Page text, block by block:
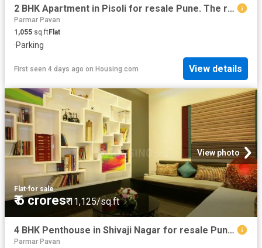
2 BHK Apartment in Pisoli for resale Pune. The reference number is 20834006
Parmar Pavan
1,055 sq.ftFlat
·Parking
First seen 4 days ago on Housing.com View details
View photo
Flat·for sale
₹ 6 crores₹ 11,125/sq.ft
4 BHK Penthouse in Shivaji Nagar for resale Pune. The reference number is 20840132
Parmar Pavan